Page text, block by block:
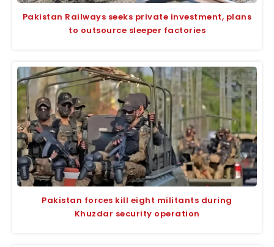
Pakistan Railways seeks private investment, plans
to outsource sleeper factories
Pakistan forces kill eight militants during
Khuzdar security operation